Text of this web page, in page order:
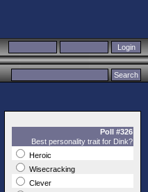
Poll #326
Best personality trait for Dink?
Heroic
Wisecracking
Clever